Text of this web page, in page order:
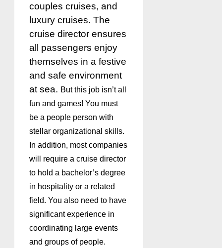
couples cruises, and
luxury cruises. The
cruise director ensures
all passengers enjoy
themselves in a festive
and safe environment
at sea. But this job isn’t all
fun and games! You must
be a people person with
stellar organizational skills.
In addition, most companies
will require a cruise director
to hold a bachelor’s degree
in hospitality or a related
field. You also need to have
significant experience in
coordinating large events
and groups of people.